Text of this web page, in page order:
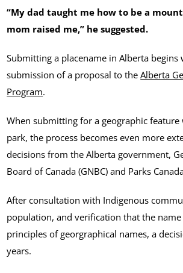
“My dad taught me how to be a
mom raised me,” he suggested.
Submitting a placename in Alberta begins
submission of a proposal to theAlberta
Program.
When submitting for a geographic
park, the process becomes even more
decisions from the Alberta government,
Board of Canada (GNBC) and Parks
After consultation with Indigenous
population, and verification that the
principles of georgraphical names, a
years.